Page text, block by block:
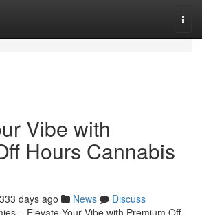
Vibe with
Hours Cannabis
333 days ago News
Discuss
– Elevate Your Vibe with Premium Off